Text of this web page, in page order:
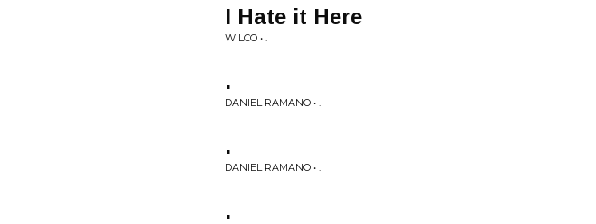
I Hate it Here
WILCO • .
.
DANIEL RAMANO • .
.
DANIEL RAMANO • .
.